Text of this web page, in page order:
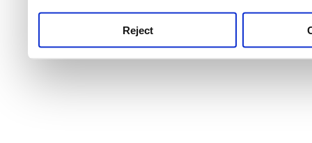
Reject